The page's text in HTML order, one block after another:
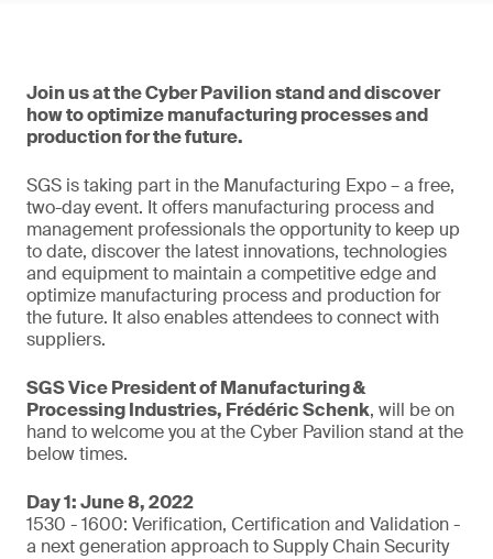
Join us at the Cyber Pavilion stand and discover
how to optimize manufacturing processes and
production for the future.
SGS is taking part in the Manufacturing Expo – a free,
two-day event. It offers manufacturing process and
management professionals the opportunity to keep up
to date, discover the latest innovations, technologies
and equipment to maintain a competitive edge and
optimize manufacturing process and production for
the future. It also enables attendees to connect with
suppliers.
SGS Vice President of Manufacturing &
Processing Industries, Frédéric Schenk, will be on
hand to welcome you at the Cyber Pavilion stand at the
below times.
Day 1: June 8, 2022
1530 - 1600: Verification, Certification and Validation -
a next generation approach to Supply Chain Security